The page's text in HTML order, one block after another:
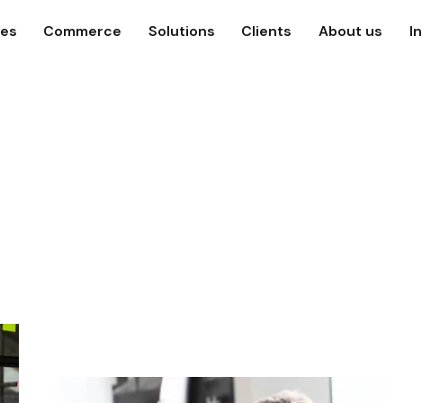
Commerce Solutions Clients About us